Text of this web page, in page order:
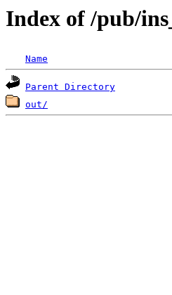
Index of /pub/
Name
Parent Directory
out/